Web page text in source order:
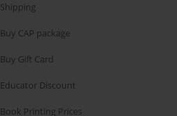
Shipping
Buy CAP package
Buy Gift Card
Educator Discount
Book Printing Prices